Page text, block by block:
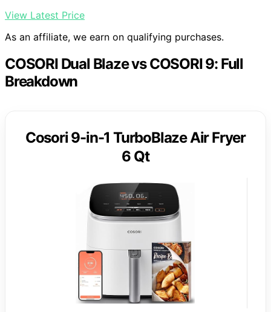
View Latest Price
As an affiliate, we earn on qualifying purchases.
COSORI Dual Blaze vs COSORI 9: Full
Breakdown
Cosori 9-in-1 TurboBlaze Air Fryer
6 Qt